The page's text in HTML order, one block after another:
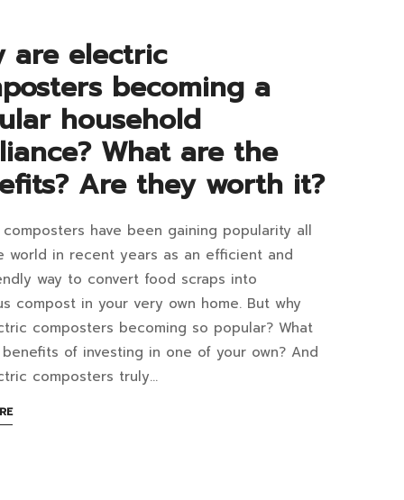
READ
are electric
becoming a
household
What are the
Are they worth it?
have been gaining popularity all
world in recent years as an efficient and
way to convert food scraps into
compost in your very own home. But why
composters becoming so popular? What
of investing in one of your own? And
composters truly…
ABOUT
AN